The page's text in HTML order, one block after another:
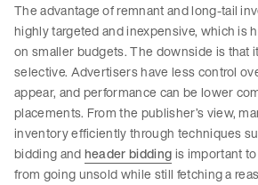
The advantage of remnant and long-tail
highly targeted and inexpensive, which is
on smaller budgets. The downside is that
selective. Advertisers have less control
appear, and performance can be lower
placements. From the publisher’s view,
inventory efficiently through techniques
bidding andheader biddingis important
from going unsold while still fetching a